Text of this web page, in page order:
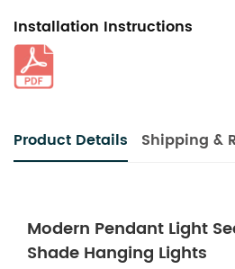
Installation Instructions
Product Details Shipping &
Modern Pendant Light
Shade Hanging Lights